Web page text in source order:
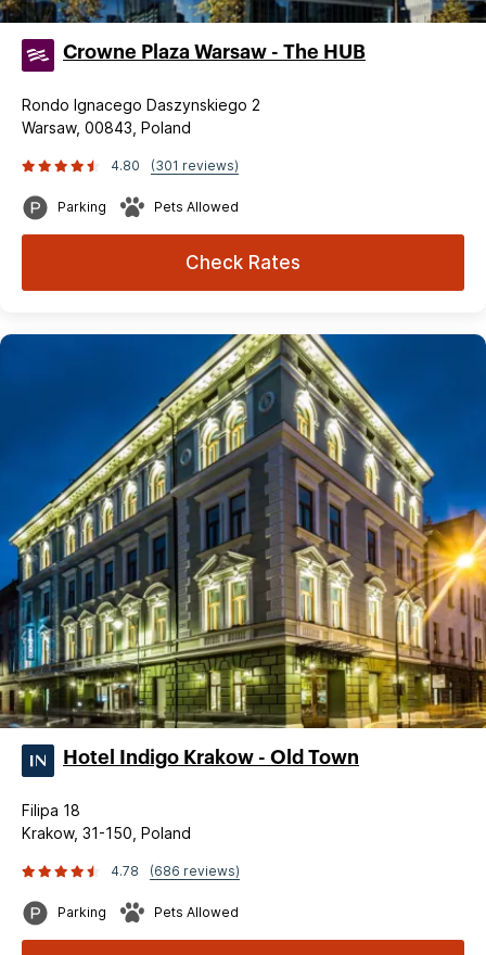
Crowne Plaza Warsaw - The HUB
Rondo Ignacego Daszynskiego 2
Warsaw, 00843, Poland
4.80 (301 reviews)
Parking Pets Allowed
Check Rates
Hotel Indigo Krakow - Old Town
Filipa 18
Krakow, 31-150, Poland
4.78 (686 reviews)
Parking Pets Allowed